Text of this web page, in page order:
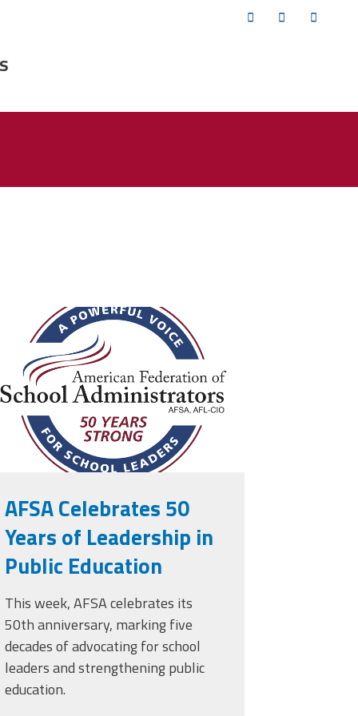
Twitter Facebook
afsa_50_years.png
AFSA Celebrates 50
Years of Leadership in
Public Education
This week, AFSA celebrates its
50th anniversary, marking five
decades of advocating for school
leaders and strengthening public
education.